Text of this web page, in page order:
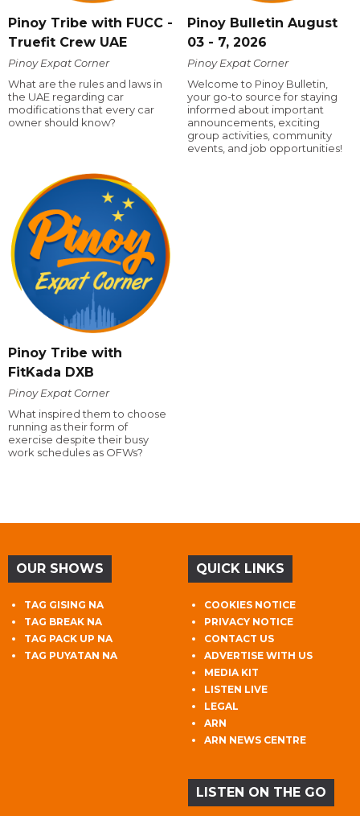
Pinoy Tribe with FUCC -
Truefit Crew UAE
Pinoy Expat Corner
What are the rules and laws in
the UAE regarding car
modifications that every car
owner should know?
Pinoy Bulletin August
03 - 7, 2026
Pinoy Expat Corner
Welcome to Pinoy Bulletin,
your go-to source for staying
informed about important
announcements, exciting
group activities, community
events, and job opportunities!
Pinoy Tribe with
FitKada DXB
Pinoy Expat Corner
What inspired them to choose
running as their form of
exercise despite their busy
work schedules as OFWs?
OUR SHOWS
TAG GISING NA
TAG BREAK NA
TAG PACK UP NA
TAG PUYATAN NA
QUICK LINKS
COOKIES NOTICE
PRIVACY NOTICE
CONTACT US
ADVERTISE WITH US
MEDIA KIT
LISTEN LIVE
LEGAL
ARN
ARN NEWS CENTRE
LISTEN ON THE GO